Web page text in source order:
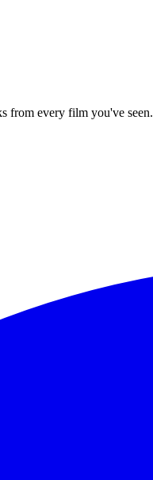
from every film you've seen.